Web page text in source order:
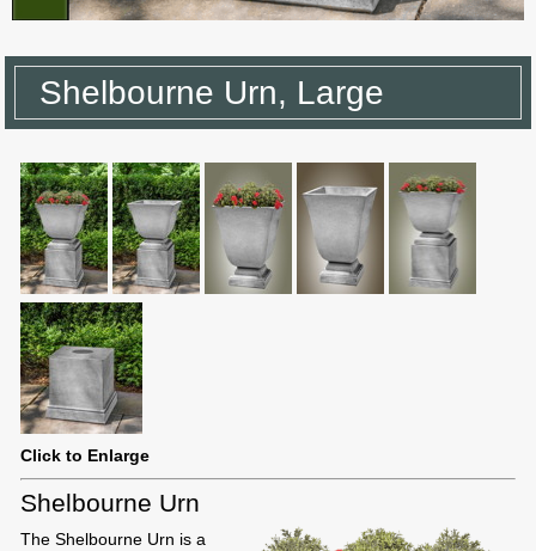
Shelbourne Urn, Large
Click to Enlarge
Shelbourne Urn
The Shelbourne Urn is a